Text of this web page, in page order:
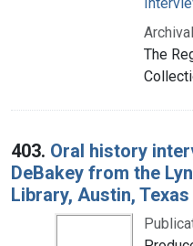
The
403. Oral history
DeBakey from the
Library, Austin, Texas